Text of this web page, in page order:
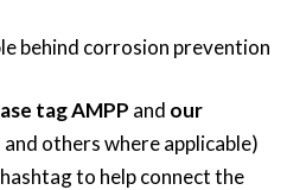
behind corrosion prevention
tag AMPP and our
and others where applicable)
hashtag to help connect the